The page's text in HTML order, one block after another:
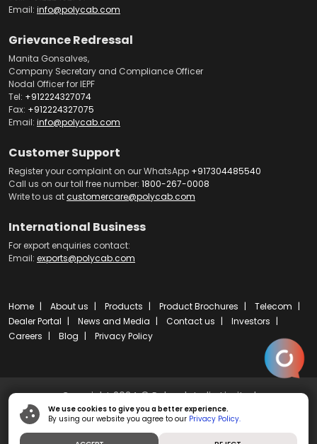
Email: info@polycab.com
Grievance Redressal
Manita Gonsalves,
Company Secretary and Compliance Officer
Nodal Officer for IEPF
Tel: +912224327074
Fax: +912224327075
Email: info@polycab.com
Customer Support
Register your complaint on our WhatsApp +917304485540
Call us on our toll free number: 1800-267-0008
Write to us atcustomercare@polycab.com
International Business
For export enquiries contact:
Email: exports@polycab.com
Home About us Products Product Brochures
Telecom
Dealer Portal
News and Media Contact us
Investors
Careers
Blog Privacy Policy
Copyright 2024 © Polycab India Limited
Powered byibs fulcro
We use cookies to give you a better experience.
By using our website you agree to our Privacy Policy.